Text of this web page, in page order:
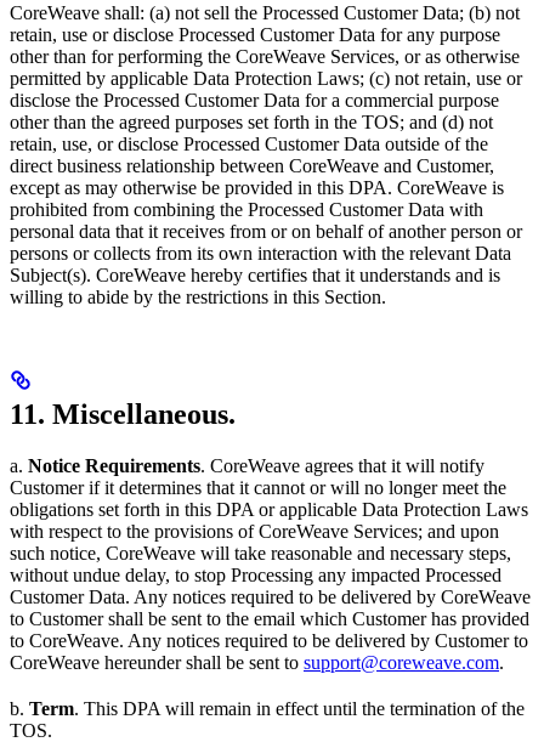
CoreWeave shall: (a) not sell the Processed Customer Data; (b) not
retain, use or disclose Processed Customer Data for any purpose
other than for performing the CoreWeave Services, or as otherwise
permitted by applicable Data Protection Laws; (c) not retain, use or
disclose the Processed Customer Data for a commercial purpose
other than the agreed purposes set forth in the TOS; and (d) not
retain, use, or disclose Processed Customer Data outside of the
direct business relationship between CoreWeave and Customer,
except as may otherwise be provided in this DPA. CoreWeave is
prohibited from combining the Processed Customer Data with
personal data that it receives from or on behalf of another person or
persons or collects from its own interaction with the relevant Data
Subject(s). CoreWeave hereby certifies that it understands and is
willing to abide by the restrictions in this Section.
11. Miscellaneous.
a. Notice Requirements. CoreWeave agrees that it will notify
Customer if it determines that it cannot or will no longer meet the
obligations set forth in this DPA or applicable Data Protection Laws
with respect to the provisions of CoreWeave Services; and upon
such notice, CoreWeave will take reasonable and necessary steps,
without undue delay, to stop Processing any impacted Processed
Customer Data. Any notices required to be delivered by CoreWeave
to Customer shall be sent to the email which Customer has provided
to CoreWeave. Any notices required to be delivered by Customer to
CoreWeave hereunder shall be sent to support@coreweave.com.
b. Term. This DPA will remain in effect until the termination of the
TOS.